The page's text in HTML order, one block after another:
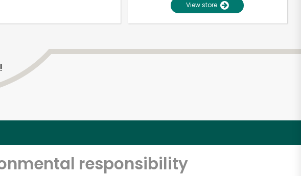
View store
responsibility
Days RISK-FREE